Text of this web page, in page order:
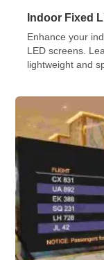
Indoor Fixed
Enhance your
LED screens.
lightweight and